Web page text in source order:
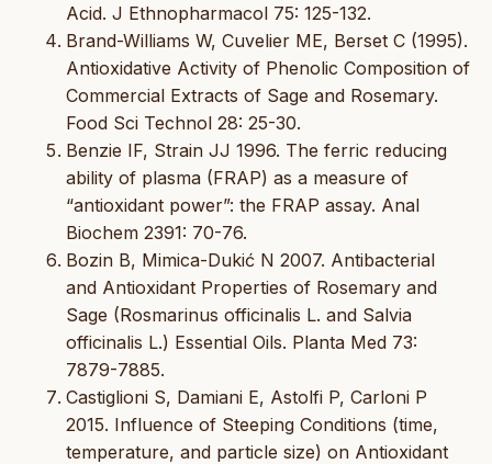
Acid. J Ethnopharmacol 75: 125-132.
Brand-Williams W, Cuvelier ME, Berset C (1995).
Antioxidative Activity of Phenolic Composition of
Commercial Extracts of Sage and Rosemary.
Food Sci Technol 28: 25-30.
Benzie IF, Strain JJ 1996. The ferric reducing
ability of plasma (FRAP) as a measure of
“antioxidant power”: the FRAP assay. Anal
Biochem 2391: 70-76.
Bozin B, Mimica-Dukić N 2007. Antibacterial
and Antioxidant Properties of Rosemary and
Sage (Rosmarinus officinalis L. and Salvia
officinalis L.) Essential Oils. Planta Med 73:
7879-7885.
Castiglioni S, Damiani E, Astolfi P, Carloni P
2015. Influence of Steeping Conditions (time,
temperature, and particle size) on Antioxidant